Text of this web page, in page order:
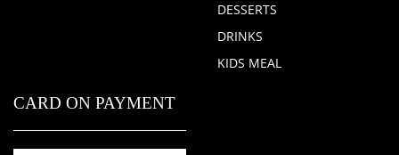
DESSERTS
DRINKS
KIDS MEAL
CARD ON PAYMENT